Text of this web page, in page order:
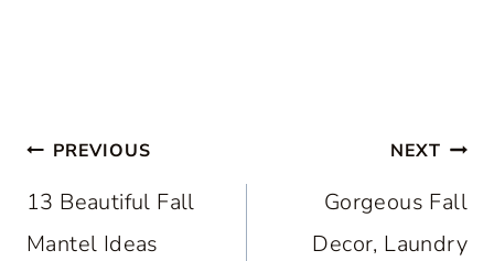
Post
navigation
PREVIOUS
13 Beautiful Fall
Mantel Ideas
NEXT
Gorgeous Fall
Decor, Laundry